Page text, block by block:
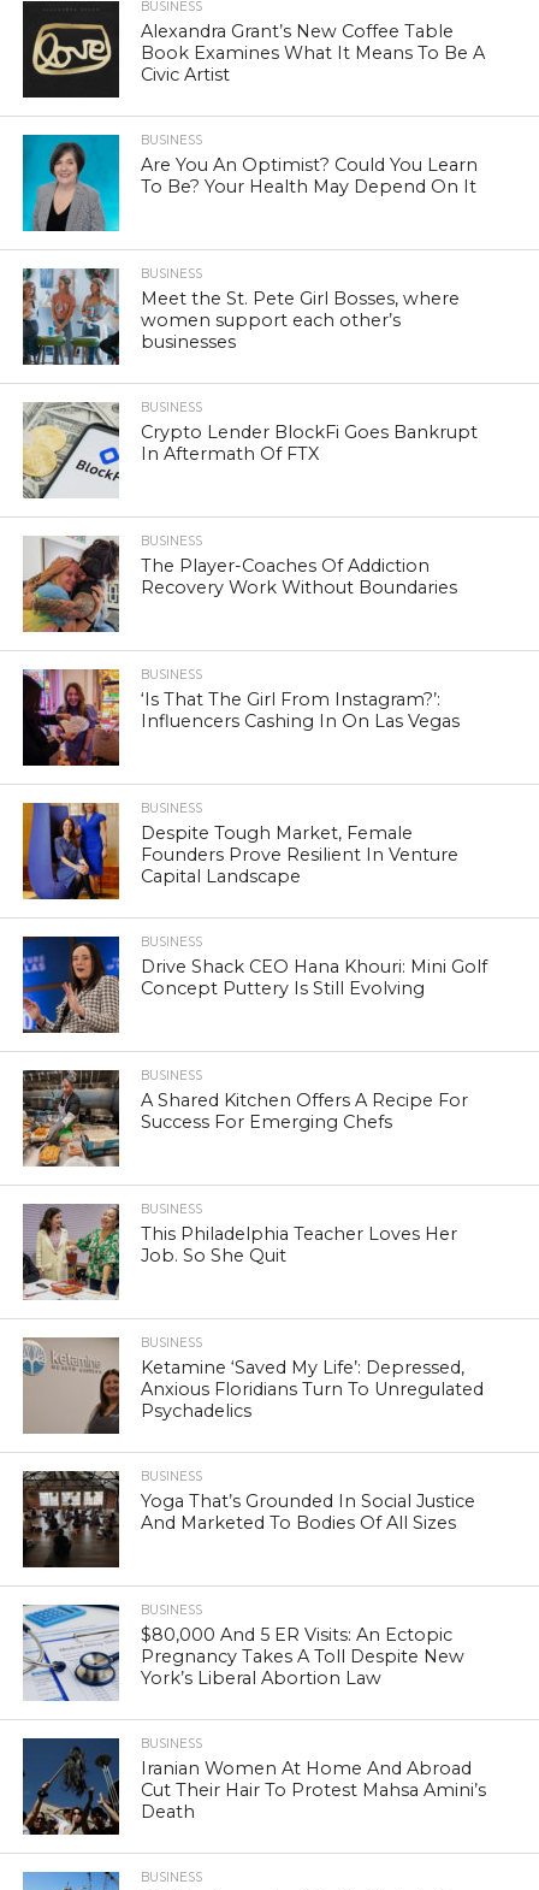
BUSINESS
Alexandra Grant’s New Coffee Table
Book Examines What It Means To Be A
Civic Artist
BUSINESS
Are You An Optimist? Could You Learn
To Be? Your Health May Depend On It
BUSINESS
Meet the St. Pete Girl Bosses, where
women support each other’s
businesses
BUSINESS
Crypto Lender BlockFi Goes Bankrupt
In Aftermath Of FTX
BUSINESS
The Player-Coaches Of Addiction
Recovery Work Without Boundaries
BUSINESS
‘Is That The Girl From Instagram?’:
Influencers Cashing In On Las Vegas
BUSINESS
Despite Tough Market, Female
Founders Prove Resilient In Venture
Capital Landscape
BUSINESS
Drive Shack CEO Hana Khouri: Mini Golf
Concept Puttery Is Still Evolving
BUSINESS
A Shared Kitchen Offers A Recipe For
Success For Emerging Chefs
BUSINESS
This Philadelphia Teacher Loves Her
Job. So She Quit
BUSINESS
Ketamine ‘Saved My Life’: Depressed,
Anxious Floridians Turn To Unregulated
Psychadelics
BUSINESS
Yoga That’s Grounded In Social Justice
And Marketed To Bodies Of All Sizes
BUSINESS
$80,000 And 5 ER Visits: An Ectopic
Pregnancy Takes A Toll Despite New
York’s Liberal Abortion Law
BUSINESS
Iranian Women At Home And Abroad
Cut Their Hair To Protest Mahsa Amini’s
Death
BUSINESS